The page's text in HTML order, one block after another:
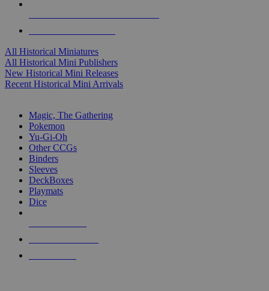
All Historical Miniatures
All Historical Mini Publishers
New Historical Mini Releases
Recent Historical Mini Arrivals
Magic, The Gathering
Pokemon
Yu-Gi-Oh
Other CCGs
Binders
Sleeves
DeckBoxes
Playmats
Dice